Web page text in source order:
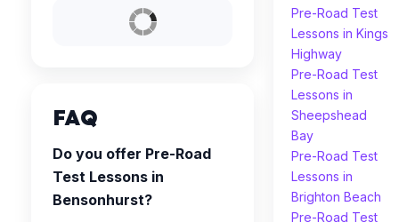
FAQ
Do you offer Pre-Road
Test Lessons in
Bensonhurst?
Pre-Road Test
Lessons in Kings
Highway
Pre-Road Test
Lessons in
Sheepshead
Bay
Pre-Road Test
Lessons in
Brighton Beach
Pre-Road Test